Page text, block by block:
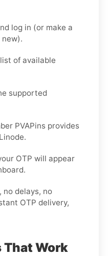
log in (or make a
new).
of available
supported
PVAPins provides
OTP will appear
no delays, no
OTP delivery,
That Work